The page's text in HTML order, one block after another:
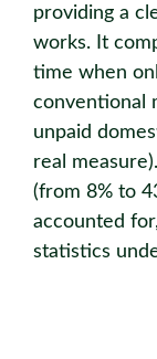
providing a
works. It
time when
conventional
unpaid
real
(from 8% to
accounted
statistics